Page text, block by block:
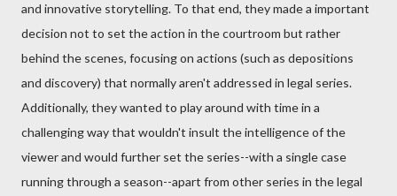
and innovative storytelling. To that end, they made a important
decision not to set the action in the courtroom but rather
behind the scenes, focusing on actions (such as depositions
and discovery) that normally aren't addressed in legal series.
Additionally, they wanted to play around with time in a
challenging way that wouldn't insult the intelligence of the
viewer and would further set the series--with a single case
running through a season--apart from other series in the legal